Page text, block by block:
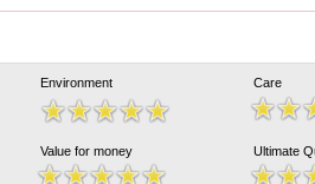
Environment Care
Value for money Ultimate